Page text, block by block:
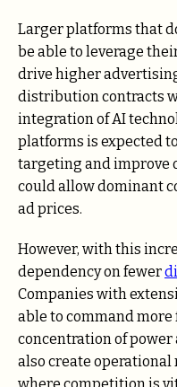
Larger platforms that
be able to leverage
drive higher
distribution contracts
integration of AI
platforms is expected
targeting and improve
could allow dominant
ad prices.
However, with this
dependency on fewer
Companies with
able to command
concentration of power
also create
where competition is